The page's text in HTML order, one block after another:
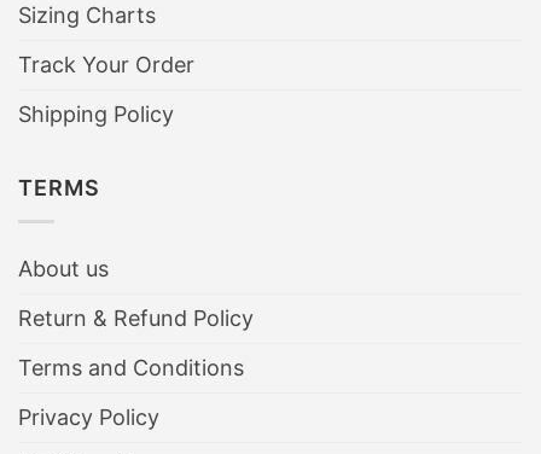
Sizing Charts
Track Your Order
Shipping Policy
TERMS
About us
Return & Refund Policy
Terms and Conditions
Privacy Policy